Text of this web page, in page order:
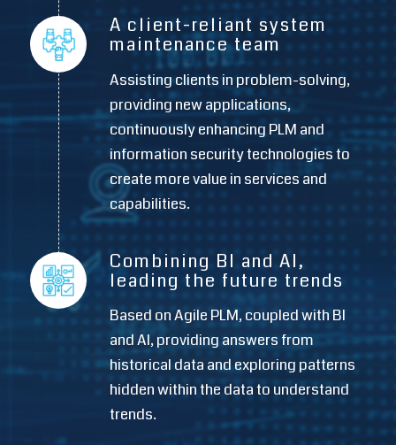
A client-reliant system
maintenance team
Assisting clients in problem-solving,
providing new applications,
continuously enhancing PLM and
information security technologies to
create more value in services and
capabilities.
Combining BI and AI,
leading the future trends
Based on Agile PLM, coupled with BI
and AI, providing answers from
historical data and exploring patterns
hidden within the data to understand
trends.